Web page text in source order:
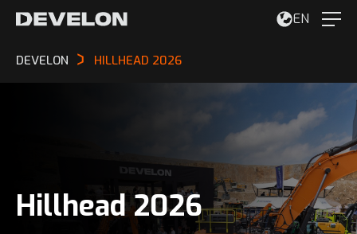
EN
DEVELON HILLHEAD 2026
Hillhead 2026